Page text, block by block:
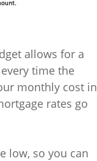
allows for a
time the
monthly cost in
rates go
low, so you can